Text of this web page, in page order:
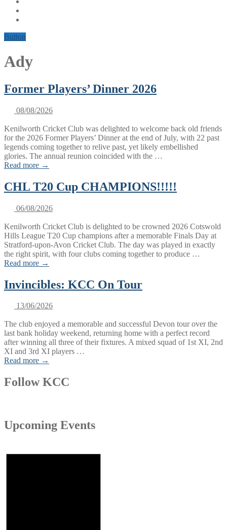
Button
Ady
Former Players’ Dinner 2026
08/08/2026
Kenilworth Cricket Club was delighted to welcome back old friends
for the 2026 Former Players’ Dinner at the end of July, with 22 past
legends coming together to relive past, yet likely embellished
glories. The annual reunion coincided with the …
Read more →
CHL T20 Cup CHAMPIONS!!!!!
06/08/2026
Kenilworth Cricket Club is delighted to be crowned 2026 Cotswold
Hills League T20 Cup champions after a memorable Finals Day at
Stratford-upon-Avon Cricket Club. The day was played in exactly
the right spirit, with four clubs coming together to produce …
Read more →
Invincibles: KCC On Tour
13/06/2026
The club enjoyed a memorable and successful Devon tour over the
last bank holiday weekend, returning home with a perfect record
after winning all three of their fixtures. A mixed squad of 1st XI, 2nd
XI and 3rd XI players …
Read more →
Follow KCC
Upcoming Events